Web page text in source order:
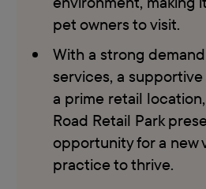
pet owners to visit.
With a strong
services, a
a prime retail
Road Retail Park
opportunity for a new
practice to thrive.